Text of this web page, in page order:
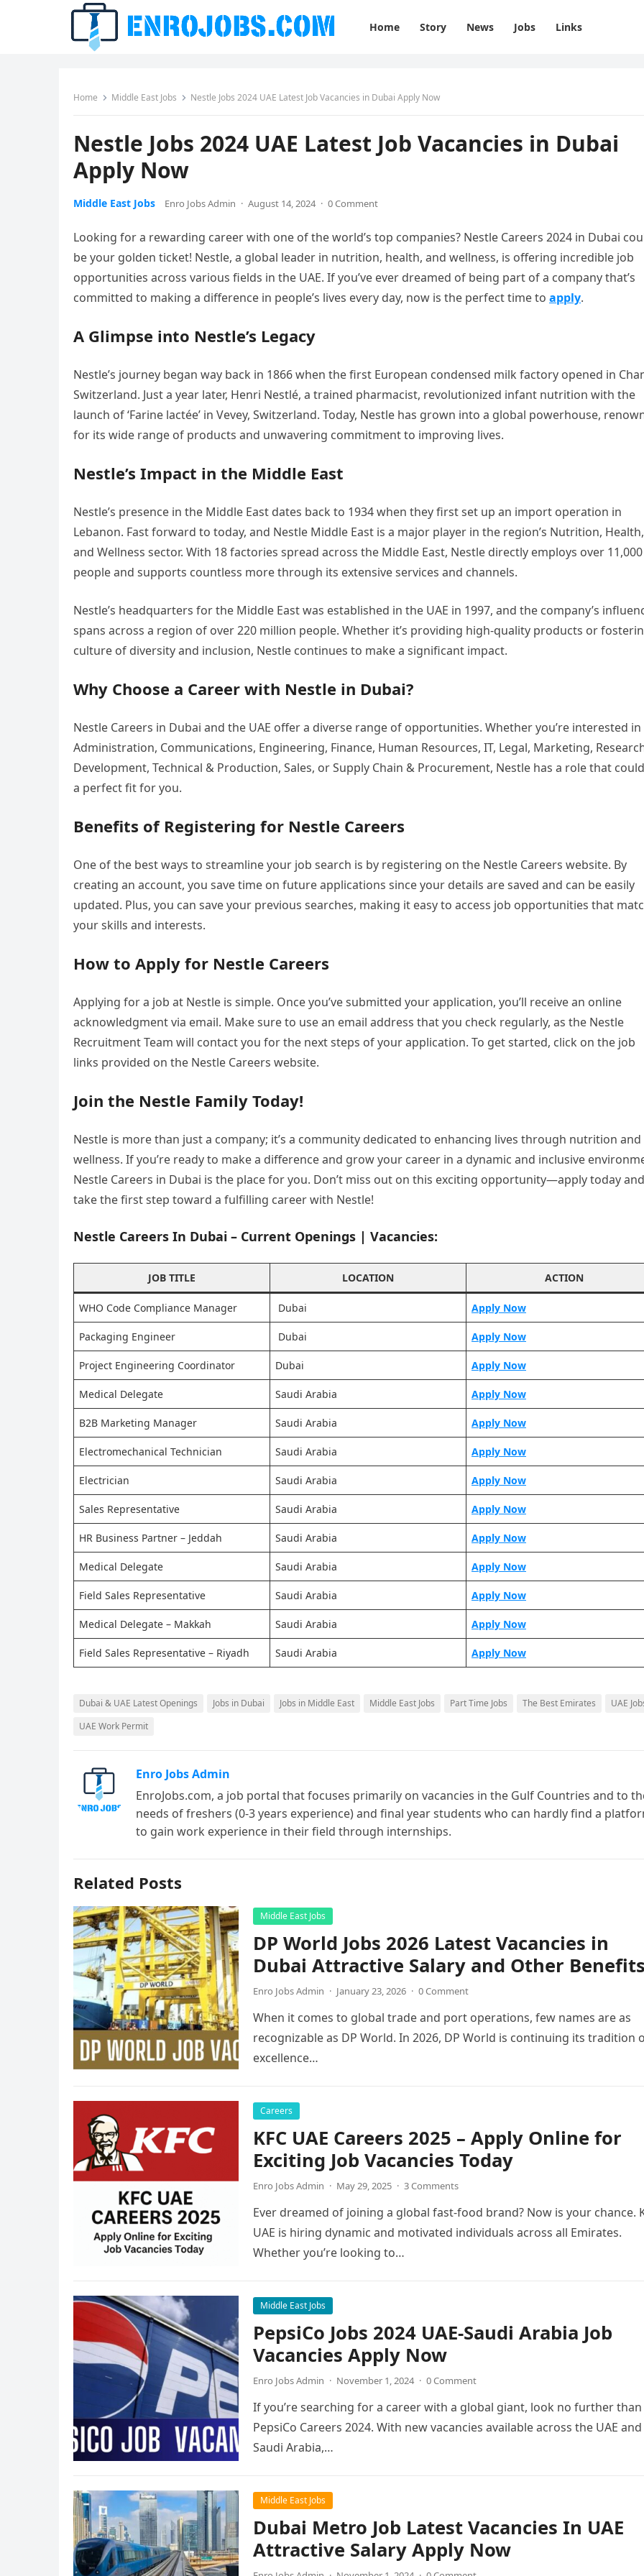
Home Story News Jobs Links
Home Middle East Jobs Nestle Jobs 2024 UAE Latest Job Vacancies in Dubai Apply Now
Nestle Jobs 2024 UAE Latest Job Vacancies in Dubai
Apply Now
Middle East Jobs Enro Jobs Admin · August 14, 2024 · 0 Comment
Looking for a rewarding career with one of the world’s top companies? Nestle Careers 2024 in Dubai
be your golden ticket! Nestle, a global leader in nutrition, health, and wellness, is offering incredible job
opportunities across various fields in the UAE. If you’ve ever dreamed of being part of a company that’s
committed to making a difference in people’s lives every day, now is the perfect time to apply.
A Glimpse into Nestle’s Legacy
Nestle’s journey began way back in 1866 when the first European condensed milk factory opened in
Switzerland. Just a year later, Henri Nestlé, a trained pharmacist, revolutionized infant nutrition with the
launch of ‘Farine lactée’ in Vevey, Switzerland. Today, Nestle has grown into a global powerhouse,
for its wide range of products and unwavering commitment to improving lives.
Nestle’s Impact in the Middle East
Nestle’s presence in the Middle East dates back to 1934 when they first set up an import operation in
Lebanon. Fast forward to today, and Nestle Middle East is a major player in the region’s Nutrition, Health,
and Wellness sector. With 18 factories spread across the Middle East, Nestle directly employs over 11,000
people and supports countless more through its extensive services and channels.
Nestle’s headquarters for the Middle East was established in the UAE in 1997, and the company’s
spans across a region of over 220 million people. Whether it’s providing high-quality products or
culture of diversity and inclusion, Nestle continues to make a significant impact.
Why Choose a Career with Nestle in Dubai?
Nestle Careers in Dubai and the UAE offer a diverse range of opportunities. Whether you’re interested in
Administration, Communications, Engineering, Finance, Human Resources, IT, Legal, Marketing,
Development, Technical & Production, Sales, or Supply Chain & Procurement, Nestle has a role that
a perfect fit for you.
Benefits of Registering for Nestle Careers
One of the best ways to streamline your job search is by registering on the Nestle Careers website. By
creating an account, you save time on future applications since your details are saved and can be easily
updated. Plus, you can save your previous searches, making it easy to access job opportunities that
your skills and interests.
How to Apply for Nestle Careers
Applying for a job at Nestle is simple. Once you’ve submitted your application, you’ll receive an online
acknowledgment via email. Make sure to use an email address that you check regularly, as the Nestle
Recruitment Team will contact you for the next steps of your application. To get started, click on the job
links provided on the Nestle Careers website.
Join the Nestle Family Today!
Nestle is more than just a company; it’s a community dedicated to enhancing lives through nutrition and
wellness. If you’re ready to make a difference and grow your career in a dynamic and inclusive
Nestle Careers in Dubai is the place for you. Don’t miss out on this exciting opportunity—apply today and
take the first step toward a fulfilling career with Nestle!
Nestle Careers In Dubai – Current Openings | Vacancies:
JOB TITLE LOCATION ACTION
WHO Code Compliance Manager Dubai Apply Now
Packaging Engineer Dubai Apply Now
Project Engineering Coordinator Dubai Apply Now
Medical Delegate Saudi Arabia Apply Now
B2B Marketing Manager Saudi Arabia Apply Now
Electromechanical Technician Saudi Arabia Apply Now
Electrician Saudi Arabia Apply Now
Sales Representative Saudi Arabia Apply Now
HR Business Partner – Jeddah Saudi Arabia Apply Now
Medical Delegate Saudi Arabia Apply Now
Field Sales Representative Saudi Arabia Apply Now
Medical Delegate – Makkah Saudi Arabia Apply Now
Field Sales Representative – Riyadh Saudi Arabia Apply Now
Dubai & UAE Latest Openings Jobs in Dubai Jobs in Middle East Middle East Jobs Part Time Jobs The Best Emirates
UAE
UAE Work Permit
Enro Jobs Admin
EnroJobs.com, a job portal that focuses primarily on vacancies in the Gulf Countries and to
needs of freshers (0-3 years experience) and final year students who can hardly find a
to gain work experience in their field through internships.
Related Posts
Middle East Jobs
DP World Jobs 2026 Latest Vacancies in
Dubai Attractive Salary and Other Benefits
Enro Jobs Admin · January 23, 2026 · 0 Comment
When it comes to global trade and port operations, few names are as
recognizable as DP World. In 2026, DP World is continuing its tradition
excellence…
Careers
KFC UAE Careers 2025 – Apply Online for
Exciting Job Vacancies Today
Enro Jobs Admin · May 29, 2025 · 3 Comments
Ever dreamed of joining a global fast-food brand? Now is your chance.
UAE is hiring dynamic and motivated individuals across all Emirates.
Whether you’re looking to…
Middle East Jobs
PepsiCo Jobs 2024 UAE-Saudi Arabia Job
Vacancies Apply Now
Enro Jobs Admin · November 1, 2024 · 0 Comment
If you’re searching for a career with a global giant, look no further than
PepsiCo Careers 2024. With new vacancies available across the UAE and
Saudi Arabia,…
Middle East Jobs
Dubai Metro Job Latest Vacancies In UAE
Attractive Salary Apply Now